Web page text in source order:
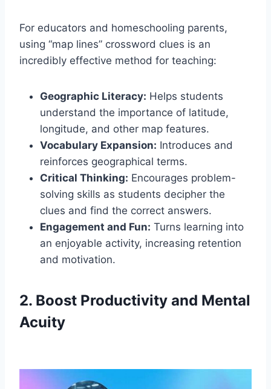
For educators and homeschooling parents,
using “map lines” crossword clues is an
incredibly effective method for teaching:
Geographic Literacy: Helps students
understand the importance of latitude,
longitude, and other map features.
Vocabulary Expansion: Introduces and
reinforces geographical terms.
Critical Thinking: Encourages problem-
solving skills as students decipher the
clues and find the correct answers.
Engagement and Fun: Turns learning into
an enjoyable activity, increasing retention
and motivation.
2. Boost Productivity and Mental
Acuity